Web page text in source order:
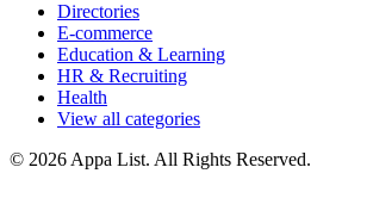
Directories
E-commerce
Education & Learning
HR & Recruiting
Health
View all categories
© 2026 Appa List. All Rights Reserved.